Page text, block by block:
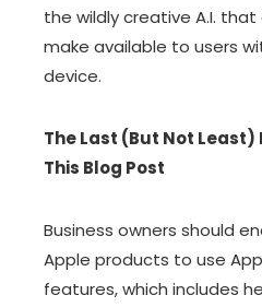
the wildly creative A.I.
make available to users
device.
The Last (But Not
This Blog Post
Business owners should
Apple products to use
features, which includes